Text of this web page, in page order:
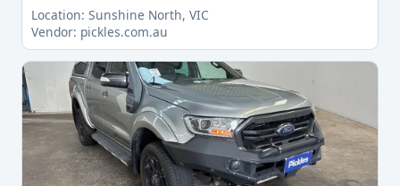
Location: Sunshine North, VIC
Vendor: pickles.com.au